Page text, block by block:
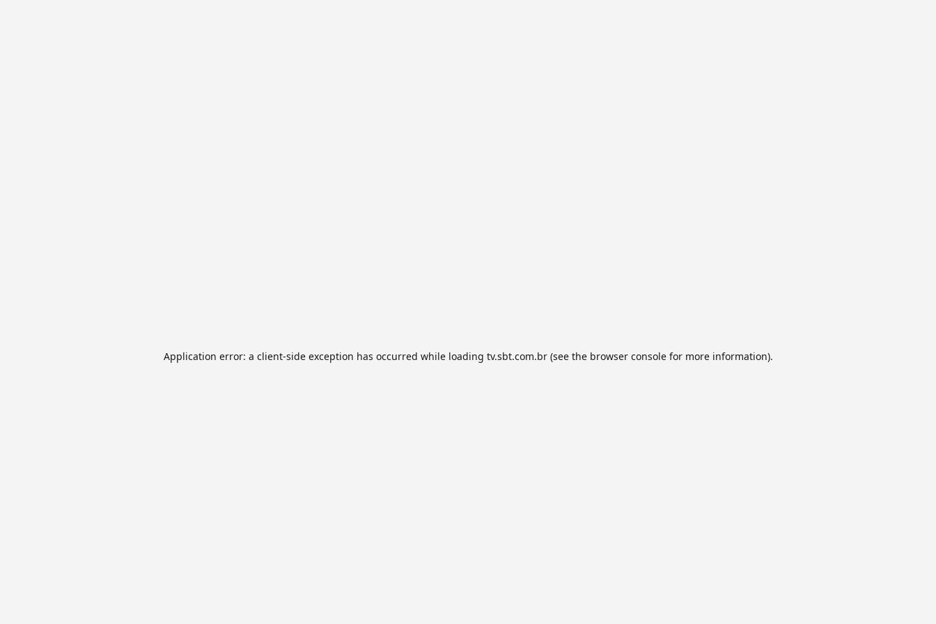
Application error: a client-side exception has occurred while loading tv.sbt.com.br(see the browser consolefor more information).